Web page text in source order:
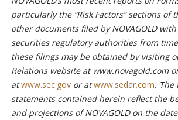
particularly the “Risk Factors” sections of
other documents filed by NOVAGOLD
securities regulatory authorities from
these filings may be obtained by visiting
Relations website at www.novagold.com
atwww.sec.govor atwww.sedar.com. The
statements contained herein reflect the
and projections of NOVAGOLD on the